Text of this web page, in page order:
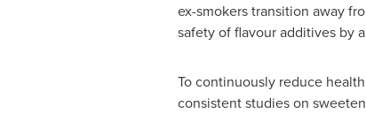
ex-smokers transition away
safety of flavour additives by
To continuously reduce
consistent studies on